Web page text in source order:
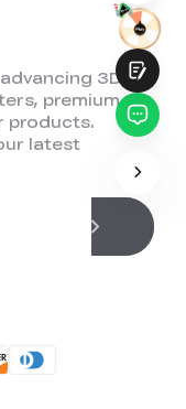
3D
premium
products.
latest